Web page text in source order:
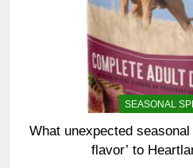
SEASONAL
What unexpected
flavor’ to